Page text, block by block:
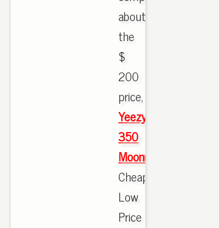
about
the
$
200
price,
Yeezy
350
Moonrock
Cheap
Low
Price